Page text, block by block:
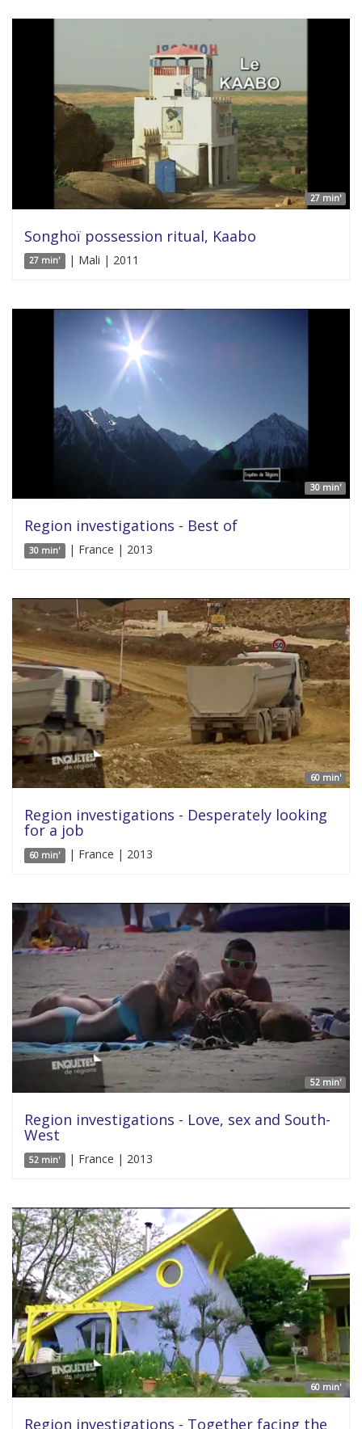
27 min'
Songhoï possession ritual, Kaabo
27 min' | Mali | 2011
30 min'
Region investigations - Best of
30 min' | France | 2013
60 min'
Region investigations - Desperately looking
for a job
60 min' | France | 2013
52 min'
Region investigations - Love, sex and South-
West
52 min' | France | 2013
60 min'
Region investigations - Together facing the